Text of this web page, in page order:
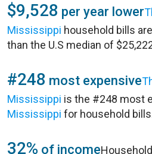
$9,528 per year lower
Mississippi household bills
than the U.S median of
#248 most expensive
Mississippi is the #248 most
Mississippi for household
32% of income